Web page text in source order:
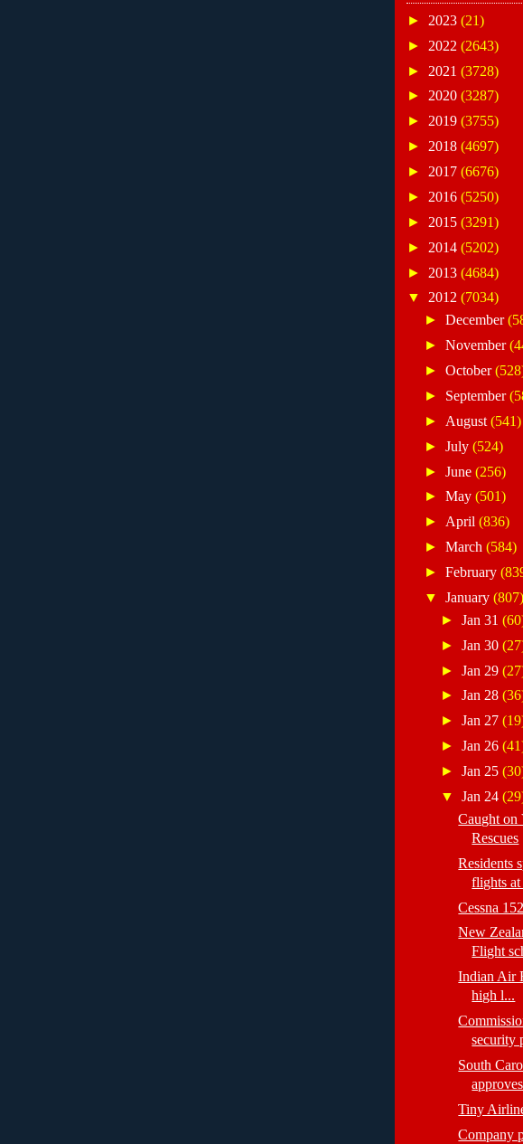
► 2023 (21)
► 2022 (2643)
► 2021 (3728)
► 2020 (3287)
► 2019 (3755)
► 2018 (4697)
► 2017 (6676)
► 2016 (5250)
► 2015 (3291)
► 2014 (5202)
► 2013 (4684)
▼ 2012 (7034)
► December
► November
► October
► September
► August (541)
► July (524)
► June (256)
► May (501)
► April (836)
► March (584)
► February
▼ January (807)
►Jan 31
►Jan 30
►Jan 29
►Jan 28
►Jan 27
►Jan 26
►Jan 25
▼Jan 24
Caught
Rescues
Residents
flights
Cessna
New
Flight
Indian Air
high l...
security
South
Tiny
Company